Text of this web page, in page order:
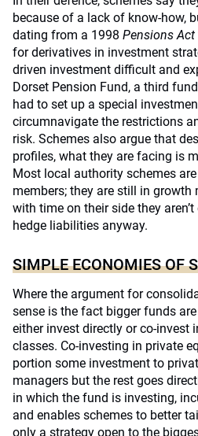
because of a lack of know-how,
dating from a 1998 Pensions Act
for derivatives in investment
driven investment difficult and
Dorset Pension Fund, a third
had to set up a special
circumnavigate the restrictions
risk. Schemes also argue that
profiles, what they are facing is
Most local authority schemes
members; they are still in growth
with time on their side they
hedge liabilities anyway.
SIMPLE ECONOMIES OF
Where the argument for
sense is the fact bigger funds
either invest directly or co-invest
classes. Co-investing in private
portion some investment to
managers but the rest goes
in which the fund is investing,
and enables schemes to better
only a strategy open to the